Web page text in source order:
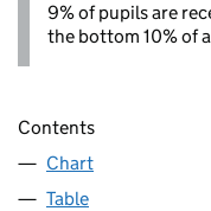
9% of pupils are
the bottom 10% of
Contents
Chart
Table